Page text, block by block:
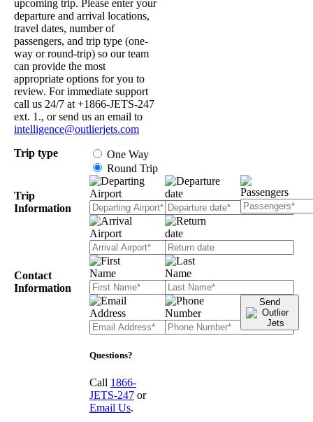
upcoming trip. Please enter your
departure and arrival locations,
travel dates, number of
passengers, and trip type (one-
way or round-trip) so our team
can provide the most
appropriate options for you to
review. For immediate support
call us 24/7 at +1866-JETS-247
ext. 1., or send us an email to
intelligence@outlierjets.com
Trip type
One Way
Round Trip
Trip
Information
Contact
Information
Send
Questions?
Call 1866-
JETS-247 or
Email Us.